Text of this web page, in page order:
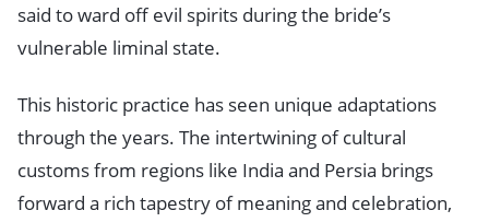
said to ward off evil spirits during the bride’s
vulnerable liminal state.
This historic practice has seen unique adaptations
through the years. The intertwining of cultural
customs from regions like India and Persia brings
forward a rich tapestry of meaning and celebration,